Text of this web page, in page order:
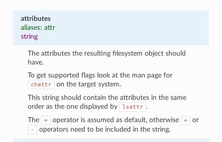
attributes
aliases: attr
string
The attributes the resulting filesystem object should
have.
To get supported flags look at the man page for
chattr
on the target system.
This string should contain the attributes in the same
order as the one displayed by
lsattr .
The
= operator is assumed as default, otherwise + or
- operators need to be included in the string.